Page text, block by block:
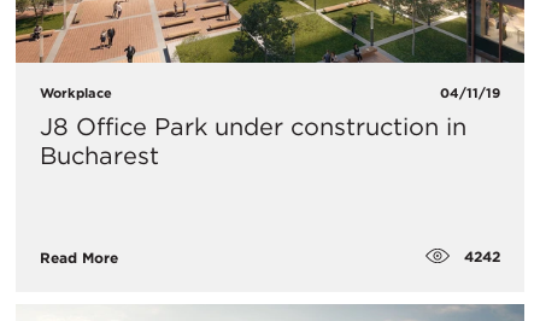
Workplace 04/11/19
J8 Office Park under construction in
Bucharest
Read More 4242